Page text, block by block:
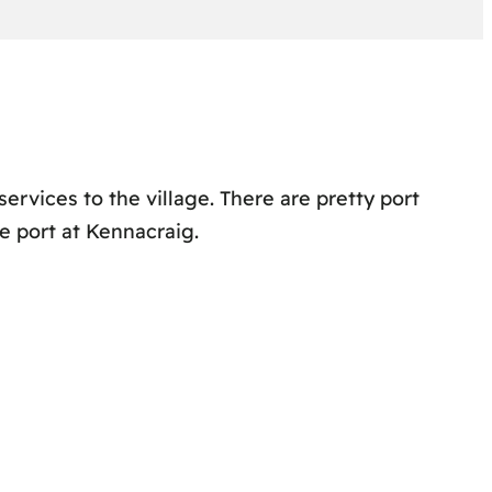
to the village. There are pretty port
port at Kennacraig.